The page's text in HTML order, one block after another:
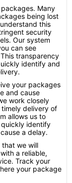
Many
being lost
this
security
Our system
can see
transparency
identify and
your packages
and cause
work closely
delivery of
allows us to
identify
a delay.
that we will
a reliable,
Track your
your package